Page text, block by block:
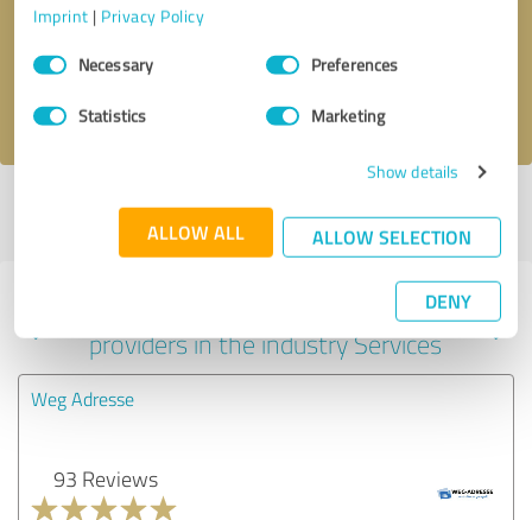
Imprint | Privacy Policy
Consent
SelectionNecessary Preferences
Statistics Marketing
Show details
ALLOW ALL ALLOW SELECTION
DENY
I accept the
Profile active since 02/08/2022 |Last update: 02/08/2022
profile
Experiences with other service
providers in the industry Services
Weg Adresse
93 Reviews